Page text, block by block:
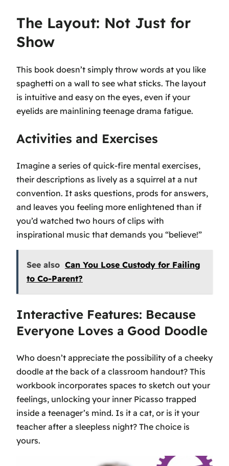
The Layout: Not Just for
Show
This book doesn’t simply throw words at you like
spaghetti on a wall to see what sticks. The layout
is intuitive and easy on the eyes, even if your
eyelids are mainlining teenage drama fatigue.
Activities and Exercises
Imagine a series of quick-fire mental exercises,
their descriptions as lively as a squirrel at a nut
convention. It asks questions, prods for answers,
and leaves you feeling more enlightened than if
you’d watched two hours of clips with
inspirational music that demands you “believe!”
See also Can You Lose Custody for Failing
to Co-Parent?
Interactive Features: Because
Everyone Loves a Good Doodle
Who doesn’t appreciate the possibility of a cheeky
doodle at the back of a classroom handout? This
workbook incorporates spaces to sketch out your
feelings, unlocking your inner Picasso trapped
inside a teenager’s mind. Is it a cat, or is it your
teacher after a sleepless night? The choice is
yours.